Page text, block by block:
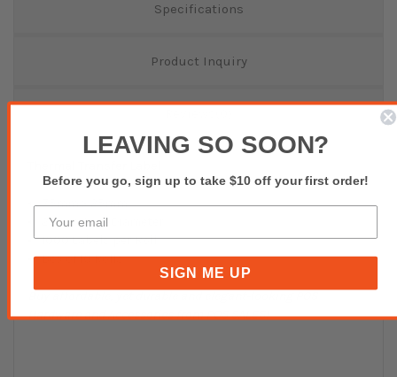
Specifications
Product Inquiry
75mm x 25mm
25mm Core Diameter
1000 Labels per Roll
Box of 10 Rolls
Hardware and Accessories from POS SALES!
LEAVING SO SOON?
Before you go, sign up to take $10 off your first order!
SIGN ME UP